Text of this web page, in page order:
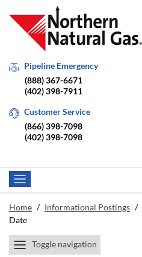
Pipeline Emergency
(888) 367-6671
(402) 398-7911
Customer Service
(866) 398-7098
(402) 398-7098
Home / Informational Postings /
Date
Toggle navigation